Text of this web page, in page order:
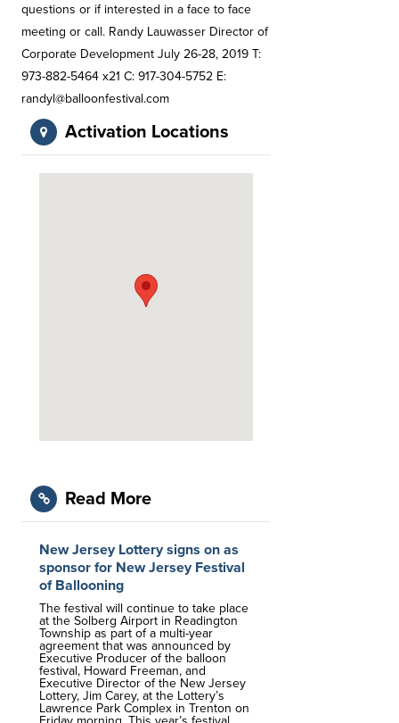
questions or if interested in a face to face
meeting or call. Randy Lauwasser Director of
Corporate Development July 26-28, 2019 T:
973-882-5464 x21 C: 917-304-5752 E:
randyl@balloonfestival.com
Activation Locations
Read More
New Jersey Lottery signs on as
sponsor for New Jersey Festival
of Ballooning
The festival will continue to take place
at the Solberg Airport in Readington
Township as part of a multi-year
agreement that was announced by
Executive Producer of the balloon
festival, Howard Freeman, and
Executive Director of the New Jersey
Lottery, Jim Carey, at the Lottery’s
Lawrence Park Complex in Trenton on